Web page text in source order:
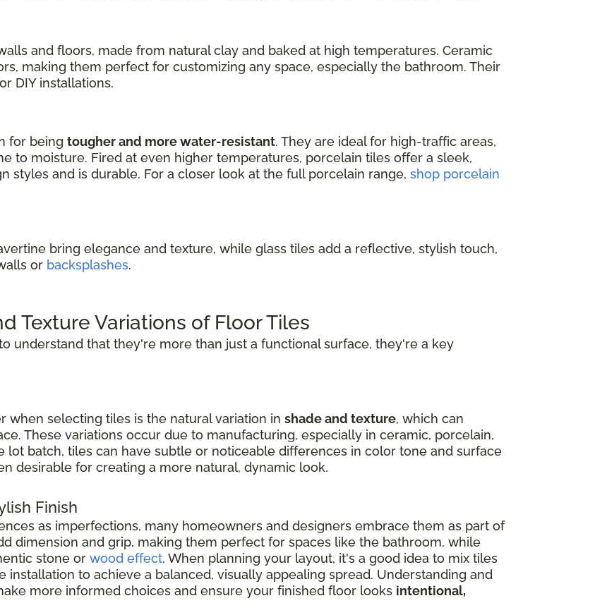
and floors, made from natural clay and baked at high temperatures. Ceramic
making them perfect for customizing any space, especially the bathroom. Their
DIY installations.
for being tougher and more water-resistant. They are ideal for high-traffic areas,
to moisture. Fired at even higher temperatures, porcelain tiles offer a sleek,
styles and is durable. For a closer look at the full porcelain range, shop porcelain
bring elegance and texture, while glass tiles add a reflective, stylish touch,
or backsplashes.
Texture Variations of Floor Tiles
understand that they're more than just a functional surface, they're a key
selecting tiles is the natural variation in shade and texture, which can
These variations occur due to manufacturing, especially in ceramic, porcelain,
lot batch, tiles can have subtle or noticeable differences in color tone and surface
desirable for creating a more natural, dynamic look.
Finish
as imperfections, many homeowners and designers embrace them as part of
dimension and grip, making them perfect for spaces like the bathroom, while
stone or wood effect. When planning your layout, it's a good idea to mix tiles
to achieve a balanced, visually appealing spread. Understanding and
more informed choices and ensure your finished floor looks intentional,